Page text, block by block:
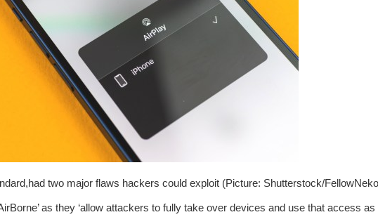
two major flaws hackers could exploit (Picture: Shutterstock/
as they ‘allow attackers to fully take over devices and use that access